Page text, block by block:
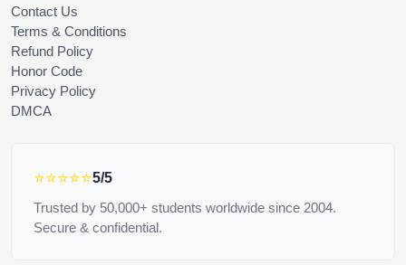
Contact Us
Terms & Conditions
Refund Policy
Honor Code
Privacy Policy
DMCA
⭐⭐⭐⭐⭐5/5
Trusted by 50,000+ students worldwide since 2004.
Secure & confidential.